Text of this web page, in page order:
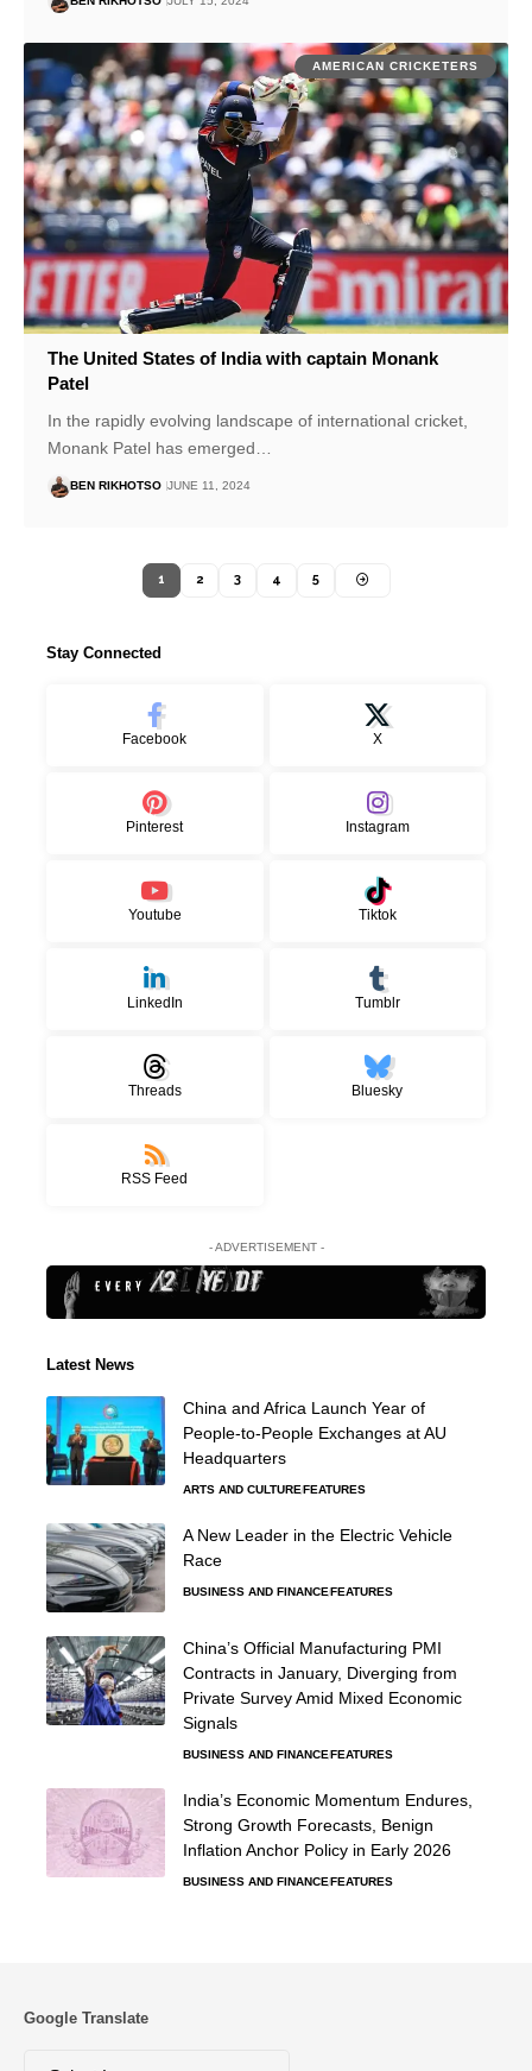
AMERICAN CRICKETERS
The United States of India with captain Monank
Patel
In the rapidly evolving landscape of international cricket,
Monank Patel has emerged…
BEN RIKHOTSO JUNE 11, 2024
1 2 3 4 5
Stay Connected
Facebook X
Pinterest Instagram
Youtube Tiktok
LinkedIn Tumblr
Threads Bluesky
RSS Feed
- ADVERTISEMENT -
Latest News
China and Africa Launch Year of
People-to-People Exchanges at AU
Headquarters
ARTS AND CULTURE FEATURES
A New Leader in the Electric Vehicle
Race
BUSINESS AND FINANCE FEATURES
China’s Official Manufacturing PMI
Contracts in January, Diverging from
Private Survey Amid Mixed Economic
Signals
BUSINESS AND FINANCE FEATURES
India’s Economic Momentum Endures,
Strong Growth Forecasts, Benign
Inflation Anchor Policy in Early 2026
BUSINESS AND FINANCE FEATURES
Google Translate